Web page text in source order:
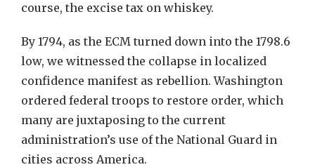
course, the excise tax on whiskey.
By 1794, as the ECM turned down into the 1798.6
low, we witnessed the collapse in localized
confidence manifest as rebellion. Washington
ordered federal troops to restore order, which
many are juxtaposing to the current
administration’s use of the National Guard in
cities across America.